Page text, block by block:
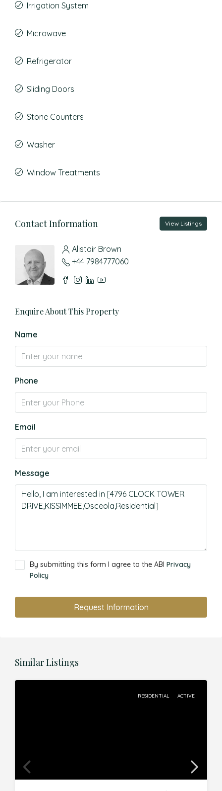
Irrigation System
Microwave
Refrigerator
Sliding Doors
Stone Counters
Washer
Window Treatments
Contact Information View Listings
Alistair Brown
+44 7984777060
Enquire About This Property
Name
Phone
Email
Message
By submitting this form I agree to the ABI Privacy
Policy
Request Information
Similar Listings
RESIDENTIAL ACTIVE